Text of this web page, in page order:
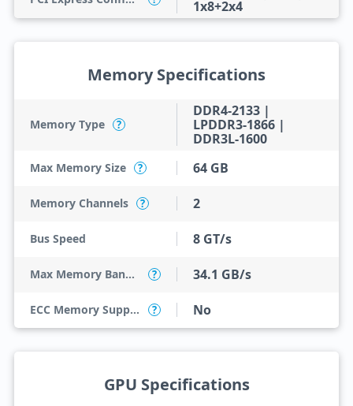
1x8+2x4
Memory Specifications
Memory Type ?
DDR4-2133 |
LPDDR3-1866 |
DDR3L-1600
Max Memory Size ? 64 GB
Memory Channels ? 2
Bus Speed 8 GT/s
Max Memory Bandwidth ? 34.1 GB/s
ECC Memory Support ? No
GPU Specifications